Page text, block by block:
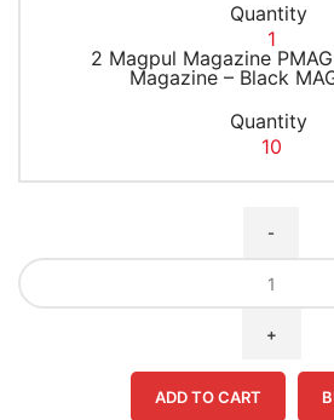
Quantity
1
2 Magpul Magazine
Magazine – Black
Quantity
10
ADD TO CART